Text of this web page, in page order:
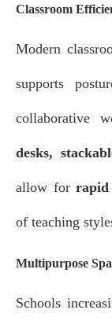
Classroom
Modern
supports
collaborative
desks,
allow for rapid
of teaching
Multipurpose
Schools